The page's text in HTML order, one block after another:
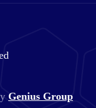
Genius Group